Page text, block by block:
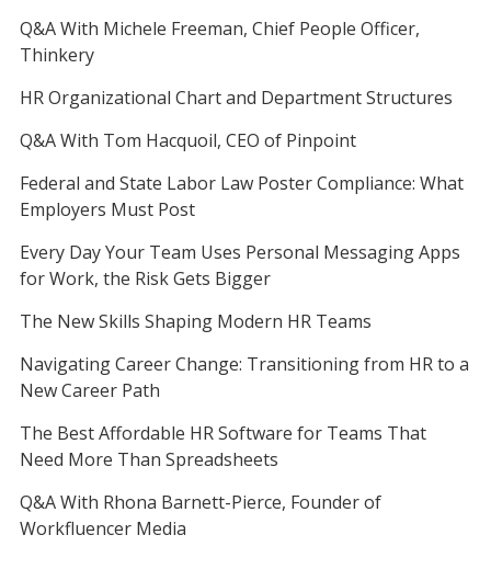
Q&A With Michele Freeman, Chief People Officer,
Thinkery
HR Organizational Chart and Department Structures
Q&A With Tom Hacquoil, CEO of Pinpoint
Federal and State Labor Law Poster Compliance: What
Employers Must Post
Every Day Your Team Uses Personal Messaging Apps
for Work, the Risk Gets Bigger
The New Skills Shaping Modern HR Teams
Navigating Career Change: Transitioning from HR to a
New Career Path
The Best Affordable HR Software for Teams That
Need More Than Spreadsheets
Q&A With Rhona Barnett-Pierce, Founder of
Workfluencer Media